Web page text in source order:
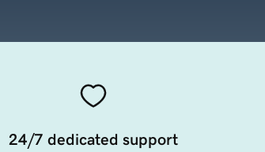
24/7 dedicated support